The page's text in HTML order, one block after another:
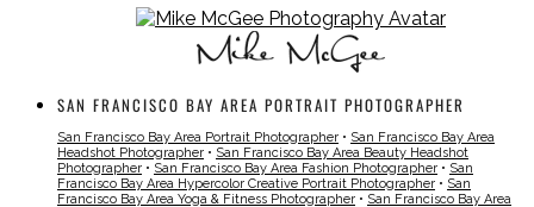
SAN FRANCISCO BAY AREA PORTRAIT PHOTOGRAPHER
San Francisco Bay Area Portrait Photographer • San Francisco Bay Area
Headshot Photographer • San Francisco Bay Area Beauty Headshot
Photographer • San Francisco Bay Area Fashion Photographer • San
Francisco Bay Area Hypercolor Creative Portrait Photographer • San
Francisco Bay Area Yoga & Fitness Photographer • San Francisco Bay Area